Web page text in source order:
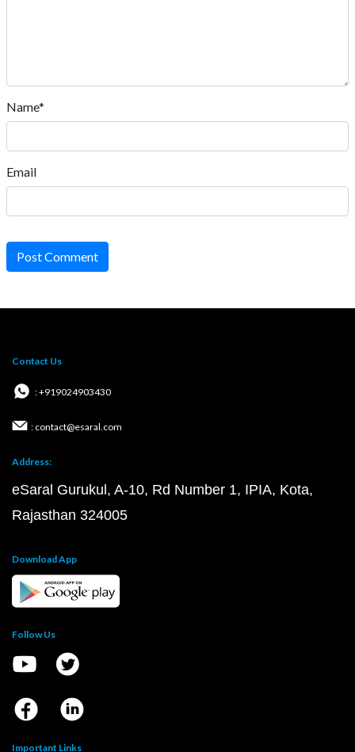
Name*
Email
Post Comment
Contact Us
: +919024903430
: contact@esaral.com
Address:
eSaral Gurukul, A-10, Rd Number 1, IPIA, Kota,
Rajasthan 324005
Download App
Follow Us
Important Links